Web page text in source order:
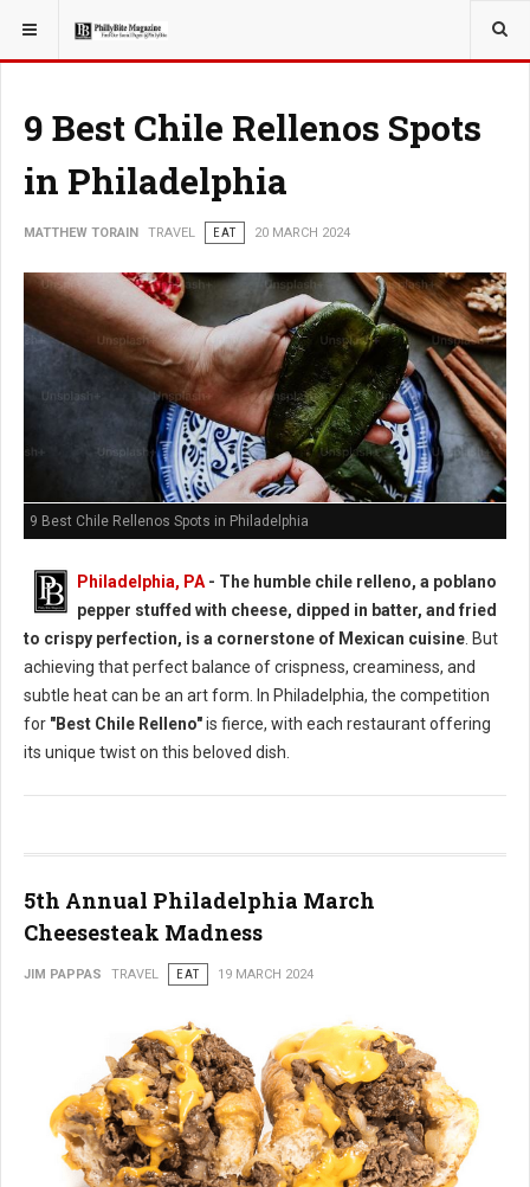
YOU ARE HERE: TRAVEL
9 Best Chile Rellenos Spots
in Philadelphia
MATTHEW TORAIN TRAVEL EAT 20 MARCH 2024
9 Best Chile Rellenos Spots in Philadelphia
Philadelphia, PA- The humble chile relleno, a poblano
pepper stuffed with cheese, dipped in batter, and fried
to crispy perfection, is a cornerstone of Mexican cuisine. But
achieving that perfect balance of crispness, creaminess, and
subtle heat can be an art form. In Philadelphia, the competition
for "Best Chile Relleno"is fierce, with each restaurant offering
its unique twist on this beloved dish.
5th Annual Philadelphia March
Cheesesteak Madness
JIM PAPPAS TRAVEL EAT 19 MARCH 2024